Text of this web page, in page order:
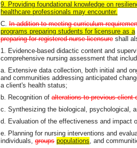
9. Providing foundational knowledge on
healthcare professionals may encounter.
C. In addition to meeting curriculum
programs preparing students for licensure as a
preparing for registered nurse licensure shall
1. Evidence-based didactic content and
comprehensive nursing assessment that
a. Extensive data collection, both initial and
and communities addressing anticipated
a client's health status;
b. Recognition of alterations to previous client
c. Synthesizing the biological, psychological,
d. Evaluation of the effectiveness and impact
e. Planning for nursing interventions and
individuals, groups populations , and